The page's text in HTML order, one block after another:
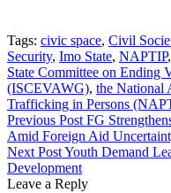
Tags: civic space, Civil
Security, Imo State, NAPTIP,
State Committee on Ending
(ISCEVAWG), the National
Trafficking in Persons
Post
navigation
Previous Post FG
Amid Foreign Aid
Next PostYouth Demand
Development
Leave a Reply